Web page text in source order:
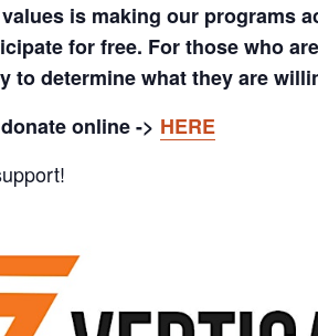
is making our programs
for free. For those who
to determine what they are
online -> HERE